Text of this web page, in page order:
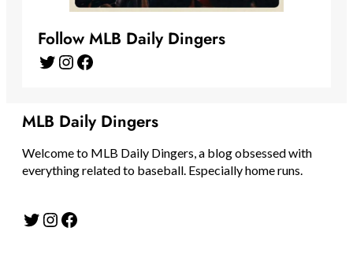
Follow MLB Daily Dingers
Twitter Instagram Facebook
MLB Daily Dingers
Welcome to MLB Daily Dingers, a blog obsessed with
everything related to baseball. Especially home runs.
Twitter Instagram Facebook